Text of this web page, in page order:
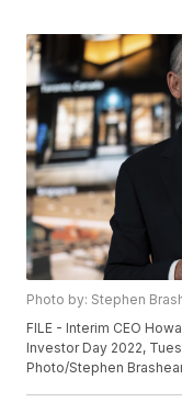
Photo by: Stephen
FILE - Interim CEO
Investor Day 2022,
Photo/Stephen